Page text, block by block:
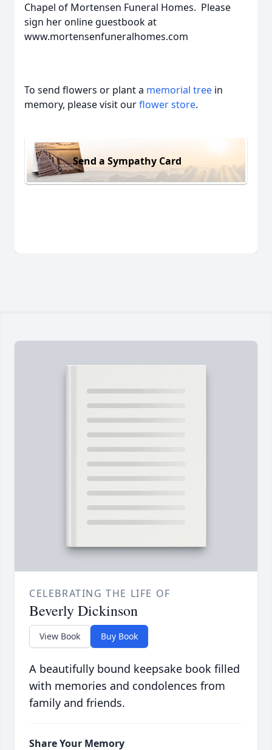
Chapel of Mortensen Funeral Homes. Please
sign her online guestbook at
www.mortensenfuneralhomes.com
To send flowers or plant a memorial tree in
memory, please visit ourflower store.
Send a Sympathy Card
CELEBRATING THE LIFE OF
Beverly Dickinson
View Book Buy Book
A beautifully bound keepsake book filled
with memories and condolences from
family and friends.
Share Your Memory